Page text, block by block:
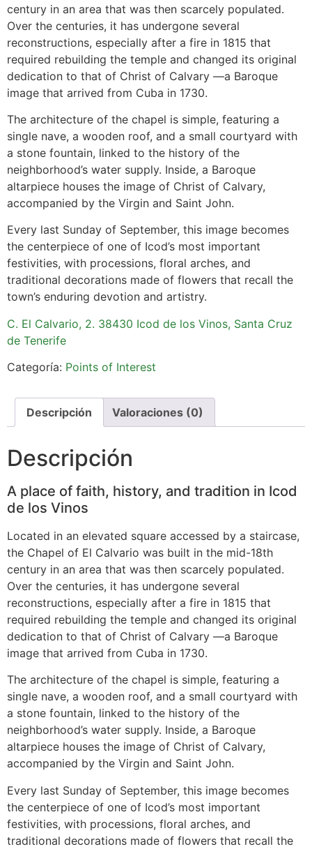
century in an area that was then scarcely populated.
Over the centuries, it has undergone several
reconstructions, especially after a fire in 1815 that
required rebuilding the temple and changed its original
dedication to that of Christ of Calvary —a Baroque
image that arrived from Cuba in 1730.
The architecture of the chapel is simple, featuring a
single nave, a wooden roof, and a small courtyard with
a stone fountain, linked to the history of the
neighborhood’s water supply. Inside, a Baroque
altarpiece houses the image of Christ of Calvary,
accompanied by the Virgin and Saint John.
Every last Sunday of September, this image becomes
the centerpiece of one of Icod’s most important
festivities, with processions, floral arches, and
traditional decorations made of flowers that recall the
town’s enduring devotion and artistry.
C. El Calvario, 2. 38430 Icod de los Vinos, Santa Cruz
de Tenerife
Categoría: Points of Interest
Descripción Valoraciones (0)
Descripción
A place of faith, history, and tradition in Icod
de los Vinos
Located in an elevated square accessed by a staircase,
the Chapel of El Calvario was built in the mid-18th
century in an area that was then scarcely populated.
Over the centuries, it has undergone several
reconstructions, especially after a fire in 1815 that
required rebuilding the temple and changed its original
dedication to that of Christ of Calvary —a Baroque
image that arrived from Cuba in 1730.
The architecture of the chapel is simple, featuring a
single nave, a wooden roof, and a small courtyard with
a stone fountain, linked to the history of the
neighborhood’s water supply. Inside, a Baroque
altarpiece houses the image of Christ of Calvary,
accompanied by the Virgin and Saint John.
Every last Sunday of September, this image becomes
the centerpiece of one of Icod’s most important
festivities, with processions, floral arches, and
traditional decorations made of flowers that recall the